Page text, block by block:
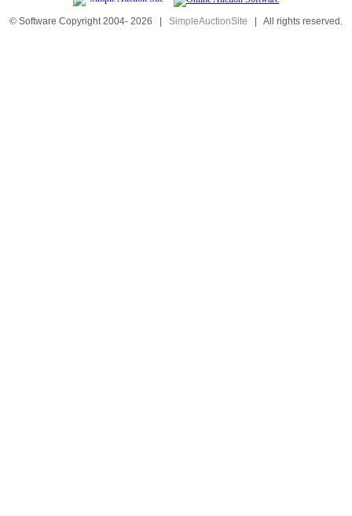
© Software Copyright 2004- 2026 | SimpleAuctionSite | All rights reserved.